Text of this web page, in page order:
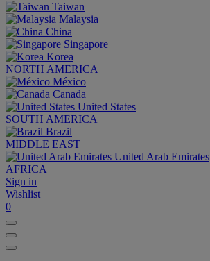
Taiwan
Malaysia
China
Singapore
Korea
NORTH AMERICA
México
Canada
United States
SOUTH AMERICA
Brazil
MIDDLE EAST
United Arab Emirates
AFRICA
Sign in
Wishlist
0